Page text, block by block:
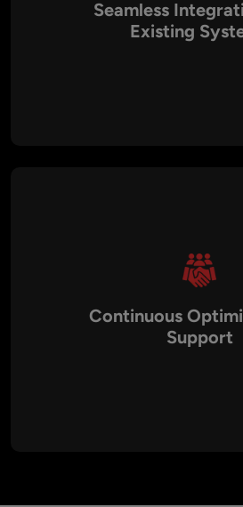
Seamless
Existing
Continuous
Support